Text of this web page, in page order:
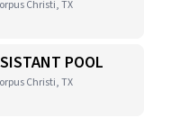
Christi, TX
POOL
Christi, TX